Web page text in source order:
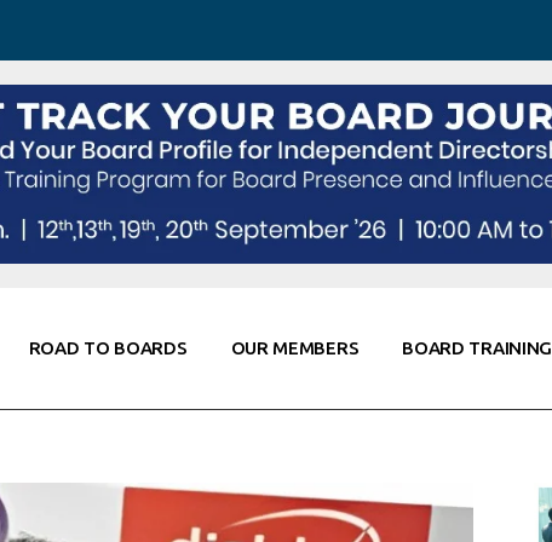
ROAD TO BOARDS
Board Training
OUR MEMBERS
Global Thought Leader
BOARD TRAINING
Resources
& Contacts
Corporate Partners
Global Thought Leader
Knowledge Partners
Fellows of Board
Stewardship
Elite Members
Co-Elevate